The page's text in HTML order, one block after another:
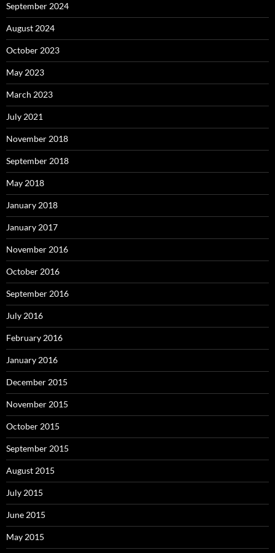
September 2024
August 2024
October 2023
May 2023
March 2023
July 2021
November 2018
September 2018
May 2018
January 2018
January 2017
November 2016
October 2016
September 2016
July 2016
February 2016
January 2016
December 2015
November 2015
October 2015
September 2015
August 2015
July 2015
June 2015
May 2015